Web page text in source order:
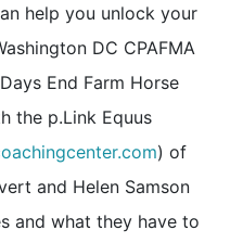
help you unlock your
DC CPAFMA
End Farm Horse
the p.Link Equus
) of
and Helen Samson
and what they have to